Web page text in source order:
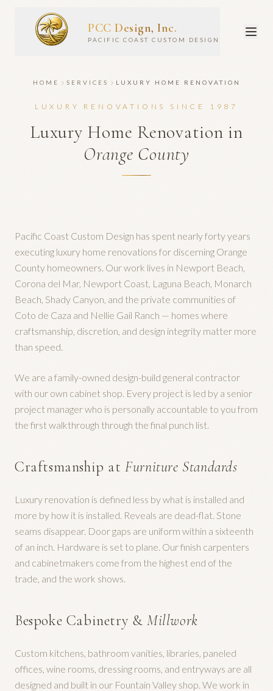
PCC Design, Inc.
PACIFIC COAST CUSTOM DESIGN
HOME SERVICES LUXURY HOME RENOVATION
LUXURY RENOVATIONS SINCE 1987
Luxury Home Renovation in
Orange County
Pacific Coast Custom Design has spent nearly forty years
executing luxury home renovations for discerning Orange
County homeowners. Our work lives in Newport Beach,
Corona del Mar, Newport Coast, Laguna Beach, Monarch
Beach, Shady Canyon, and the private communities of
Coto de Caza and Nellie Gail Ranch — homes where
craftsmanship, discretion, and design integrity matter more
than speed.
We are a family-owned design-build general contractor
with our own cabinet shop. Every project is led by a senior
project manager who is personally accountable to you from
the first walkthrough through the final punch list.
Craftsmanship at Furniture Standards
Luxury renovation is defined less by what is installed and
more by how it is installed. Reveals are dead-flat. Stone
seams disappear. Door gaps are uniform within a sixteenth
of an inch. Hardware is set to plane. Our finish carpenters
and cabinetmakers come from the highest end of the
trade, and the work shows.
Bespoke Cabinetry & Millwork
Custom kitchens, bathroom vanities, libraries, paneled
offices, wine rooms, dressing rooms, and entryways are all
designed and built in our Fountain Valley shop. We work in